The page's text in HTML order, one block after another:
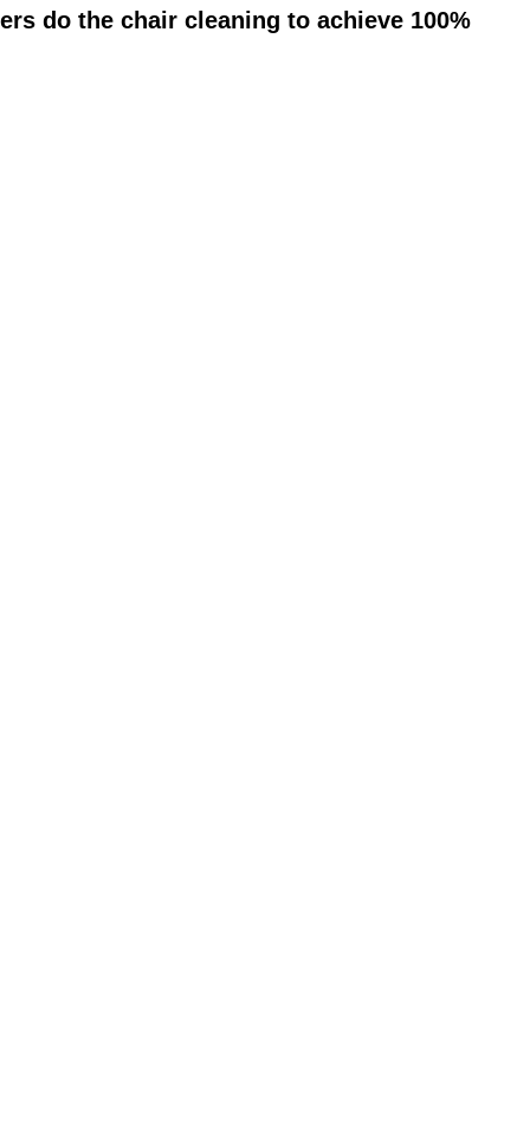
do the chair cleaning to achieve 100%